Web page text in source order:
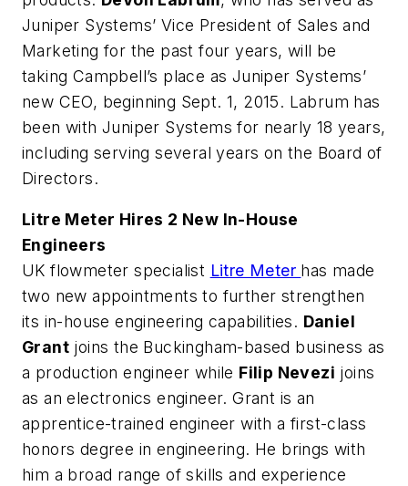
Juniper Systems’ Vice President of Sales and
Marketing for the past four years, will be
taking Campbell’s place as Juniper Systems’
new CEO, beginning Sept. 1, 2015. Labrum has
been with Juniper Systems for nearly 18 years,
including serving several years on the Board of
Directors.
Litre Meter Hires 2 New In-House
Engineers
UK flowmeter specialist Litre Meter has made
two new appointments to further strengthen
its in-house engineering capabilities. Daniel
Grant joins the Buckingham-based business as
a production engineer while Filip Nevezi joins
as an electronics engineer. Grant is an
apprentice-trained engineer with a first-class
honors degree in engineering. He brings with
him a broad range of skills and experience